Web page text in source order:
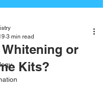
or
Kits?
3 min read